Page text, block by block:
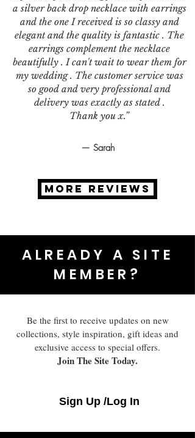
a silver back drop necklace with earrings
and the one I received is so classy and
elegant and the quality is fantastic . The
earrings complement the necklace
beautifully . I can't wait to wear them for
my wedding . The customer service was
so good and very professional and
delivery was exactly as stated .
Thank you x.”
— Sarah
MORE REVIEWS
ALREADY A SITE
MEMBER?
Be the first to receive updates on new
collections, style inspiration, gift ideas and
exclusive access to special offers.
Join The Site Today.
Sign Up /Log In